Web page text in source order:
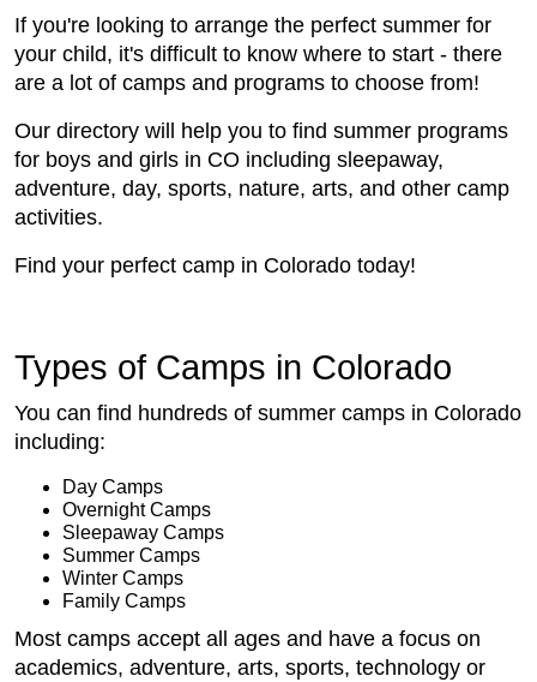
If you're looking to arrange the perfect summer for
your child, it's difficult to know where to start - there
are a lot of camps and programs to choose from!
Our directory will help you to find summer programs
for boys and girls in CO including sleepaway,
adventure, day, sports, nature, arts, and other camp
activities.
Find your perfect camp in Colorado today!
Types of Camps in Colorado
You can find hundreds of summer camps in Colorado
including:
Day Camps
Overnight Camps
Sleepaway Camps
Summer Camps
Winter Camps
Family Camps
Most camps accept all ages and have a focus on
academics, adventure, arts, sports, technology or